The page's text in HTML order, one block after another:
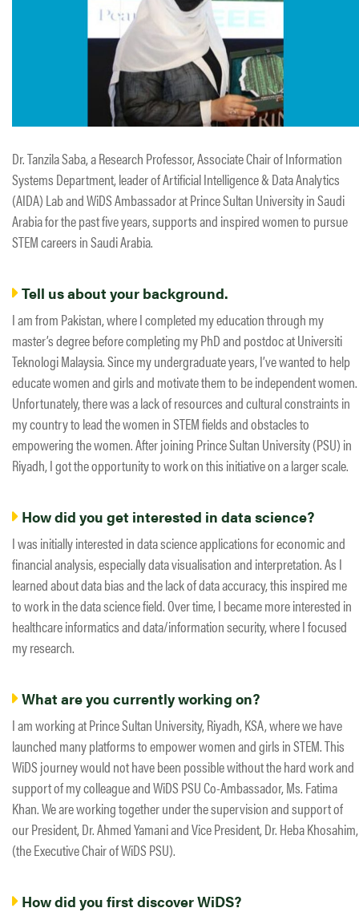
Dr. Tanzila Saba, a Research Professor, Associate Chair of Information
Systems Department, leader of Artificial Intelligence & Data Analytics
(AIDA) Lab and WiDS Ambassador at Prince Sultan University in Saudi
Arabia for the past five years, supports and inspired women to pursue
STEM careers in Saudi Arabia.
Tell us about your background.
I am from Pakistan, where I completed my education through my
master’s degree before completing my PhD and postdoc at Universiti
Teknologi Malaysia. Since my undergraduate years, I’ve wanted to help
educate women and girls and motivate them to be independent women.
Unfortunately, there was a lack of resources and cultural constraints in
my country ​to lead the ​women ​in STEM fields and obstacles to ​
empowering the women. After joining Prince Sultan University (PSU) in
Riyadh, I got the opportunity to work on this initiative on a larger scale.
How did you get interested in data science?
I was initially interested in data science applications for economic and
financial analysis, especially data visualisation and interpretation. As I
learned about data bias and the lack of data accuracy, this inspired me
to work in the data science field. Over time, I became more interested in
healthcare informatics and data/information security, where I focused
my research.
What are you currently working on?
I am working at Prince Sultan University, Riyadh, KSA, where we have
launched many platforms to empower women and girls in STEM. This
WiDS journey would not have been possible without the hard work and
support of my colleague and WiDS PSU Co-Ambassador, Ms. Fatima​ ​
Khan. We are working together under the supervision and support of
our President, Dr. Ahmed​ ​Yamani and Vice President, Dr. Heba Khosahim,
(the Executive Chair of WiDS PSU).
How did you first discover WiDS?